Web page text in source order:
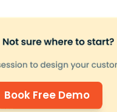
Book Free Demo